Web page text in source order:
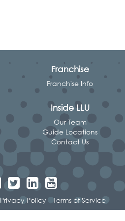
Franchise
Franchise Info
Inside LLU
Our Team
Guide Locations
Contact Us
Privacy Policy Terms of Service